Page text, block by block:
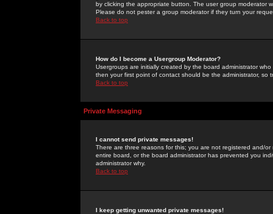
by clicking the appropriate button. The user group moderator
Please do not pester a group moderator if they turn your
Back to top
How do I become a Usergroup Moderator?
Usergroups are initially created by the board administrator
then your first point of contact should be the administrator, so
Back to top
Private Messaging
I cannot send private messages!
There are three reasons for this; you are not registered and/
entire board, or the board administrator has prevented you
administrator why.
Back to top
I keep getting unwanted private messages!